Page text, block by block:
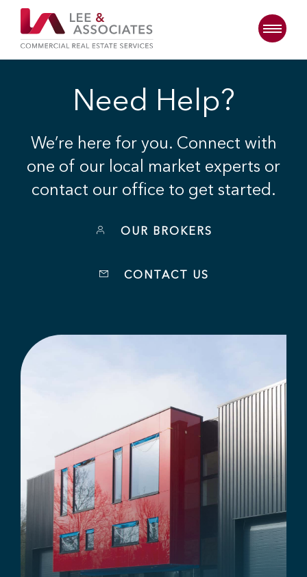
Need Help?
We’re here for you. Connect with
one of our local market experts or
contact our office to get started.
OUR BROKERS
CONTACT US